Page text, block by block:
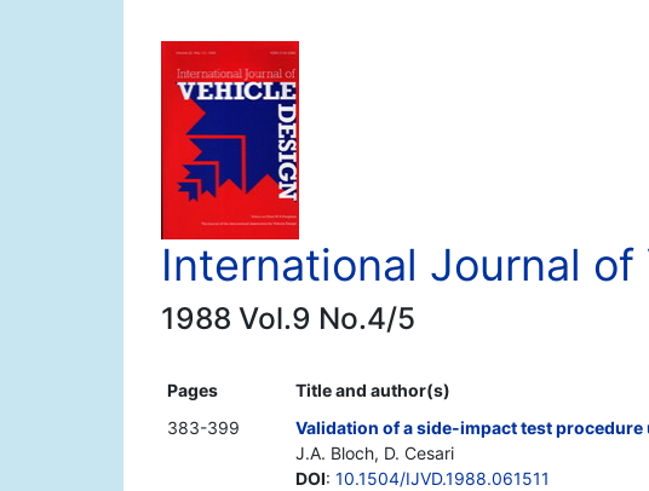
International Journal of
1988 Vol.9 No.4/5
Pages
Title and author(s)
383-399
Validation of a side-impact test
J.A. Bloch, D. Cesari
DOI: 10.1504/IJVD.1988.061511